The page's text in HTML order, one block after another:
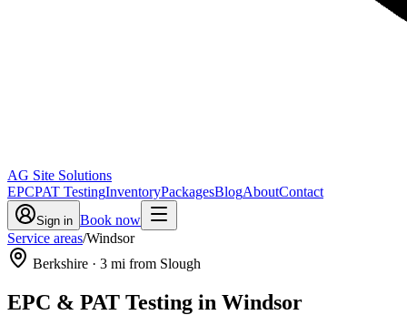
AG Site Solutions
EPCPAT TestingInventoryPackagesBlogAboutContact
Sign in Book now
Service areas/Windsor
Berkshire · 3 mi from Slough
EPC & PAT Testing in Windsor